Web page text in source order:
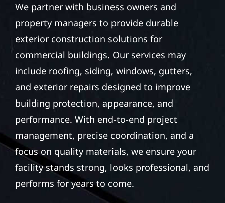
We partner with business owners and
property managers to provide durable
exterior construction solutions for
commercial buildings. Our services may
include roofing, siding, windows, gutters,
and exterior repairs designed to improve
building protection, appearance, and
performance. With end-to-end project
management, precise coordination, and a
focus on quality materials, we ensure your
facility stands strong, looks professional, and
performs for years to come.